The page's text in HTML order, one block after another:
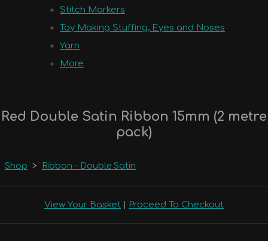
Stitch Markers
Toy Making Stuffing, Eyes and Noses
Yarn
More
Red Double Satin Ribbon 15mm (2 metre
pack)
Shop > Ribbon - Double Satin
View Your Basket Proceed To Checkout